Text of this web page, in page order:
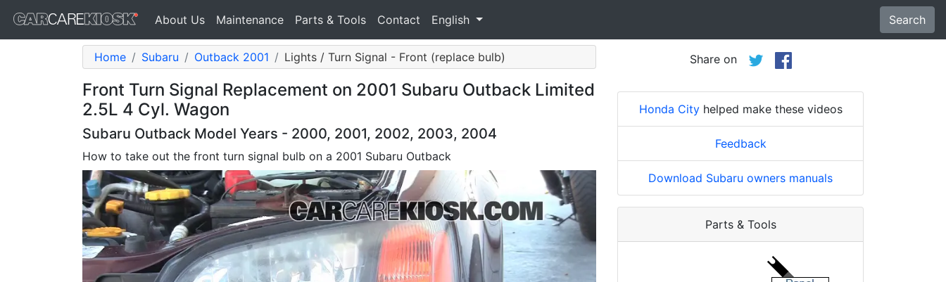
About Us Maintenance Parts & Tools Contact English Search
Home Subaru Outback 2001 Lights / Turn Signal - Front (replace bulb)
Front Turn Signal Replacement on 2001 Subaru Outback Limited
2.5L 4 Cyl. Wagon
Subaru Outback Model Years - 2000, 2001, 2002, 2003, 2004
How to take out the front turn signal bulb on a 2001 Subaru Outback
Share on
Honda Cityhelped make these videos
Feedback
Download Subaru owners manuals
Parts & Tools